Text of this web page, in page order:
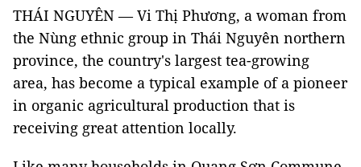
THÁI NGUYÊN — Vi Thị Phương, a woman from
the Nùng ethnic group in Thái Nguyên northern
province, the country's largest tea-growing
area, has become a typical example of a pioneer
in organic agricultural production that is
receiving great attention locally.